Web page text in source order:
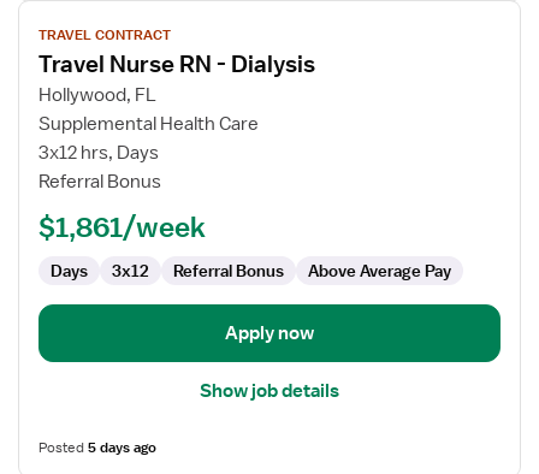
View
job
details
for
Travel
Nurse
RN
Dialysis
TRAVEL CONTRACT
Travel Nurse RN - Dialysis
Hollywood, FL
Supplemental Health Care
3x12 hrs, Days
Referral Bonus
$1,861/week
Days 3x12 Referral Bonus Above Average Pay
Apply now
Show job details
Posted5 days ago